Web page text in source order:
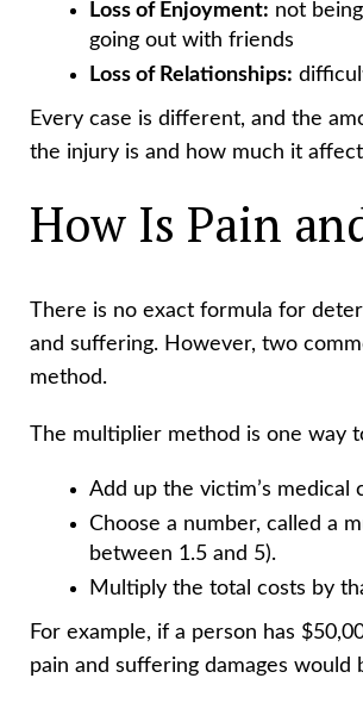
Loss of Enjoyment: not
going out with friends
Loss of Relationships:
Every case is different, and the
the injury is and how much it
How Is Pain
There is no exact formula for
and suffering. However, two
method.
The multiplier method is one way
Add up the victim’s medical
Choose a number, called a
between 1.5 and 5).
Multiply the total costs by
For example, if a person has
pain and suffering damages would